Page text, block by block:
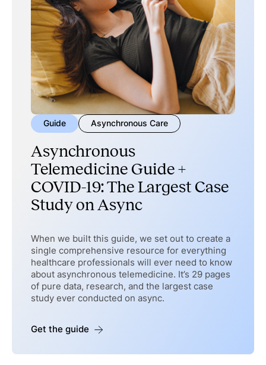
Guide Asynchronous Care
Asynchronous
Telemedicine Guide +
COVID-19: The Largest Case
Study on Async
When we built this guide, we set out to create a
single comprehensive resource for everything
healthcare professionals will ever need to know
about asynchronous telemedicine. It’s 29 pages
of pure data, research, and the largest case
study ever conducted on async.
Get the guide